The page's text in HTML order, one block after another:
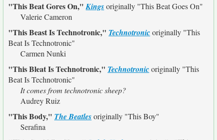
"This Beat Gores On,"Kingsoriginally "This Beat Goes On"
Valerie Cameron
"This Beast Is Technotronic," Technotronicoriginally "This
Beat Is Technotronic"
Carmen Nunki
"This Bleat Is Technotronic," Technotronicoriginally "This
Beat Is Technotronic"
It comes from technotronic sheep?
Audrey Ruiz
"This Body," The Beatlesoriginally "This Boy"
Serafina